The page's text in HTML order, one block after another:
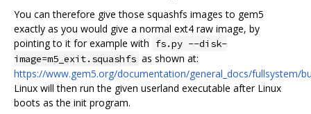
You can therefore give those squashfs images to gem5
exactly as you would give a normal ext4 raw image, by
pointing to it for example with fs.py --disk-
image=m5_exit.squashfs as shown at:
https://www.gem5.org/documentation/general_docs/fullsystem/
Linux will then run the given userland executable after Linux
boots as the init program.